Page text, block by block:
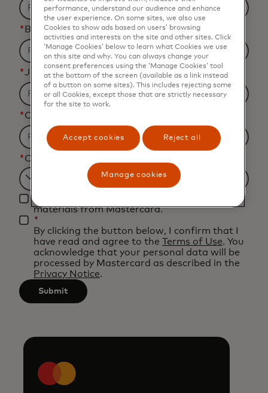
*Business Email Address
*Job Title
*Organization Name
*Country
Filtering
will
be
applied
after
characters.
materials from Mastercard.
*
By clicking the button below, I confirm that I
have read and agree to the Terms of Use. You
acknowledge that your personal data will be
processed by Mastercard as described in the
Privacy Notice.
Submit
performance, understand our audience and enhance
the user experience. On some sites, we also use
Cookies to show ads based on users’ browsing
activities and interests on the site and other sites. Click
‘Manage Cookies’ below to learn what Cookies we use
on this site and why. You can always change your
consent preferences using the ‘Manage Cookies’ tool
at the bottom of the screen (available as a link instead
of a button on some sites). This includes rejecting some
or all Cookies, except those that are strictly necessary
for the site to work.
Accept cookies Reject all
Manage cookies